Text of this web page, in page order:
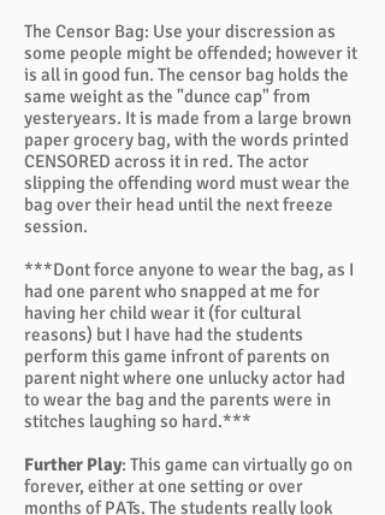
The Censor Bag: Use your discression as
some people might be offended; however it
is all in good fun. The censor bag holds the
same weight as the "dunce cap" from
yesteryears. It is made from a large brown
paper grocery bag, with the words printed
CENSORED across it in red. The actor
slipping the offending word must wear the
bag over their head until the next freeze
session.
***Dont force anyone to wear the bag, as I
had one parent who snapped at me for
having her child wear it (for cultural
reasons) but I have had the students
perform this game infront of parents on
parent night where one unlucky actor had
to wear the bag and the parents were in
stitches laughing so hard.***
Further Play: This game can virtually go on
forever, either at one setting or over
months of PATs. The students really look